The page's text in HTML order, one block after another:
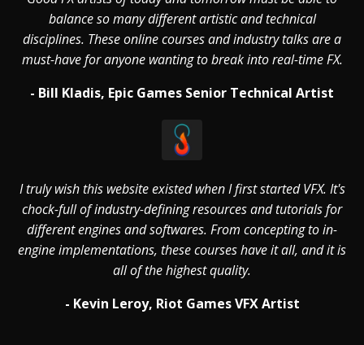
balance so many different artistic and technical
disciplines. These online courses and industry talks are a
must-have for anyone wanting to break into real-time FX.
- Bill Kladis, Epic Games Senior Technical Artist
I truly wish this website existed when I first started VFX. It's
chock-full of industry-defining resources and tutorials for
different engines and softwares. From concepting to in-
engine implementations, these courses have it all, and it is
all of the highest quality.
- Kevin Leroy, Riot Games VFX Artist